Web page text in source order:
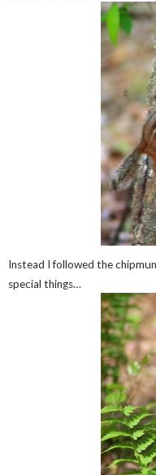
Instead I followed the
special things…